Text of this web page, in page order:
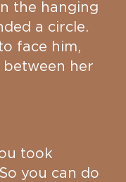
the hanging
a circle.
face him,
her
took
you can do